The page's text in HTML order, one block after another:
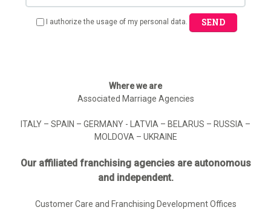
I authorize the usage of my personal data. SEND
Where we are
Associated Marriage Agencies
ITALY – SPAIN – GERMANY - LATVIA – BELARUS – RUSSIA –
MOLDOVA – UKRAINE
Our affiliated franchising agencies are autonomous
and independent.
Customer Care and Franchising Development Offices